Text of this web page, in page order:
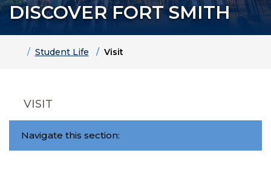
DISCOVER FORT SMITH
HomeStudent Life Visit
VISIT
Navigate this section: